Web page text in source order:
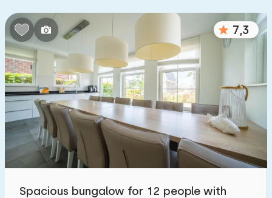
Child-friendly
Children's furniture
Enclosed garden
Play items in garden
Indoor swimming pool
Open-air swimming pool 0
Children's entertainment
7,3
Spacious bungalow for 12 people with